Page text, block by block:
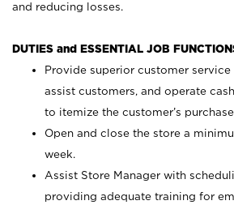
and reducing losses.
DUTIES and ESSENTIAL JOB
Provide superior customer service
assist customers, and operate
to itemize the customer’s
Open and close the store a
week.
Assist Store Manager with
providing adequate training for